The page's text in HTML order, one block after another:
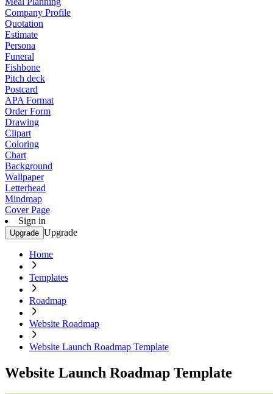
Company Profile
Quotation
Estimate
Persona
Funeral
Fishbone
Pitch deck
Postcard
APA Format
Order Form
Drawing
Clipart
Coloring
Chart
Background
Wallpaper
Letterhead
Mindmap
Cover Page
Sign in
Upgrade Upgrade
Home
Templates
Roadmap
Website Roadmap
Website Launch Roadmap Template
Website Launch Roadmap Template